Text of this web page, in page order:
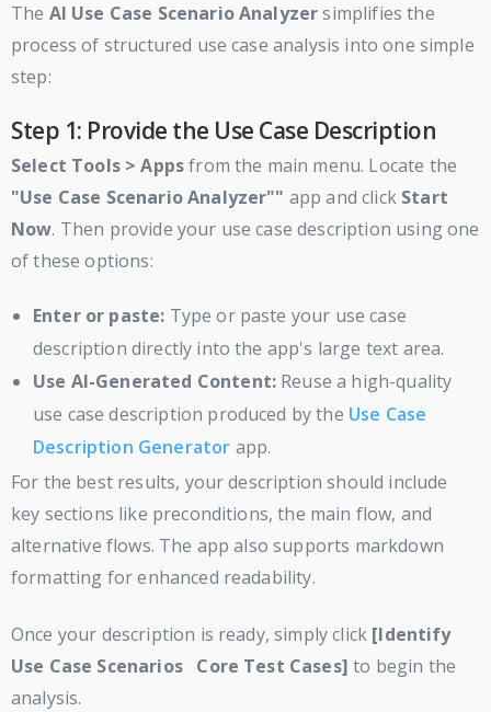
The AI Use Case Scenario Analyzersimplifies the
process of structured use case analysis into one simple
step:
Step 1: Provide the Use Case Description
Select Tools > Appsfrom the main menu. Locate the
"Use Case Scenario Analyzer"" app and click Start
Now. Then provide your use case description using one
of these options:
Enter or paste: Type or paste your use case
description directly into the app's large text area.
Use AI-Generated Content: Reuse a high-quality
use case description produced by the Use Case
Description Generator app.
For the best results, your description should include
key sections like preconditions, the main flow, and
alternative flows. The app also supports markdown
formatting for enhanced readability.
Once your description is ready, simply click [Identify
Use Case Scenarios Core Test Cases] to begin the
analysis.